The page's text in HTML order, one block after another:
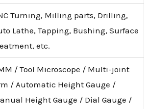
Turning, Milling parts, Drilling,
Lathe, Tapping, Bushing, Surface
etc.
/ Tool Microscope / Multi-joint
/ Automatic Height Gauge /
Height Gauge / Dial Gauge /